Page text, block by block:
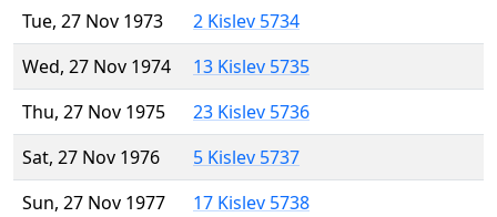
Tue, 27 Nov 1973
2 Kislev 5734
Wed, 27 Nov 1974
13 Kislev 5735
Thu, 27 Nov 1975
23 Kislev 5736
Sat, 27 Nov 1976
5 Kislev 5737
Sun, 27 Nov 1977
17 Kislev 5738